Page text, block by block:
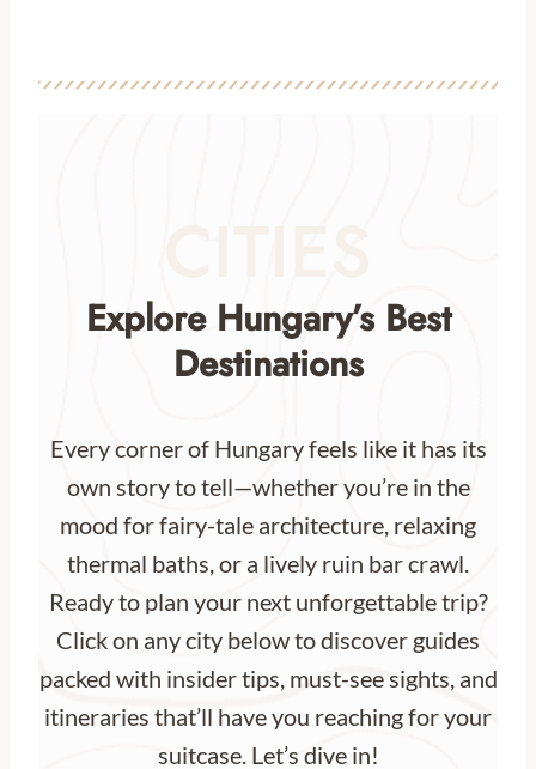
Explore Hungary’s Best
Destinations
Every corner of Hungary feels like it has its
own story to tell—whether you’re in the
mood for fairy-tale architecture, relaxing
thermal baths, or a lively ruin bar crawl.
Ready to plan your next unforgettable trip?
Click on any city below to discover guides
packed with insider tips, must-see sights, and
itineraries that’ll have you reaching for your
suitcase. Let’s dive in!